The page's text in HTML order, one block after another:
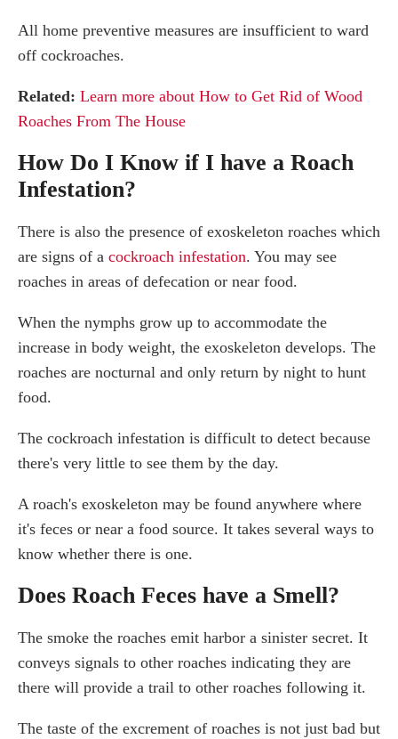
All home preventive measures are insufficient to ward
off cockroaches.
Related: Learn more about How to Get Rid of Wood
Roaches From The House
How Do I Know if I have a Roach
Infestation?
There is also the presence of exoskeleton roaches which
are signs of a cockroach infestation. You may see
roaches in areas of defecation or near food.
When the nymphs grow up to accommodate the
increase in body weight, the exoskeleton develops. The
roaches are nocturnal and only return by night to hunt
food.
The cockroach infestation is difficult to detect because
there's very little to see them by the day.
A roach's exoskeleton may be found anywhere where
it's feces or near a food source. It takes several ways to
know whether there is one.
Does Roach Feces have a Smell?
The smoke the roaches emit harbor a sinister secret. It
conveys signals to other roaches indicating they are
there will provide a trail to other roaches following it.
The taste of the excrement of roaches is not just bad but